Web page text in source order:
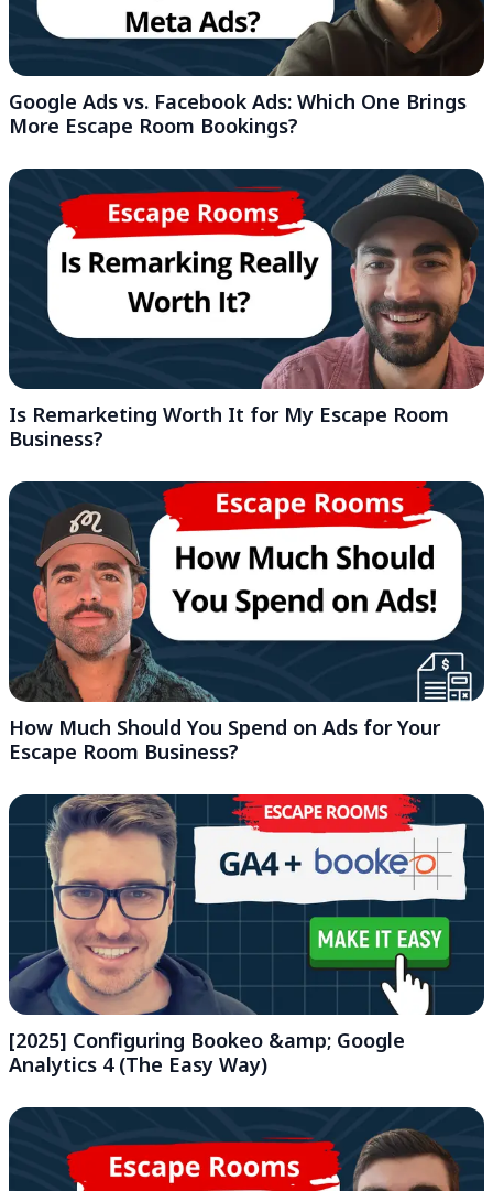
Google Ads vs. Facebook Ads: Which One Brings
More Escape Room Bookings?
Is Remarketing Worth It for My Escape Room
Business?
How Much Should You Spend on Ads for Your
Escape Room Business?
[2025] Configuring Bookeo &amp; Google
Analytics 4 (The Easy Way)